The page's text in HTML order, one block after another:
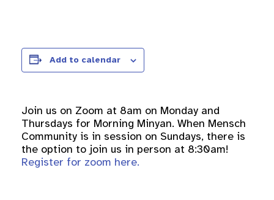
Add to calendar
Join us on Zoom at 8am on Monday and
Thursdays for Morning Minyan. When Mensch
Community is in session on Sundays, there is
the option to join us in person at 8:30am!
Register for zoom here.